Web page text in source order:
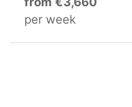
per week